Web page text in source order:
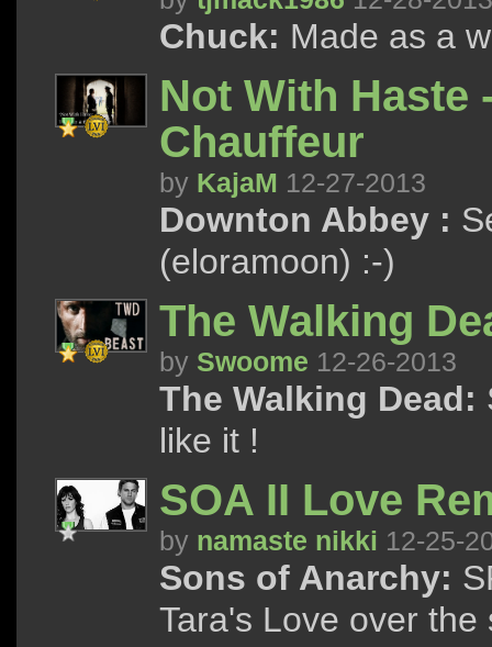
Chuck: Made as a
Not With Haste
Chauffeur
by KajaM 12-27-2013
Downton Abbey :
(eloramoon) :-)
The Walking
by Swoome 12-26-2013
The Walking Dead:
like it !
SOA II Love
by namaste nikki 12-25-
Sons of Anarchy:
Tara's Love over the